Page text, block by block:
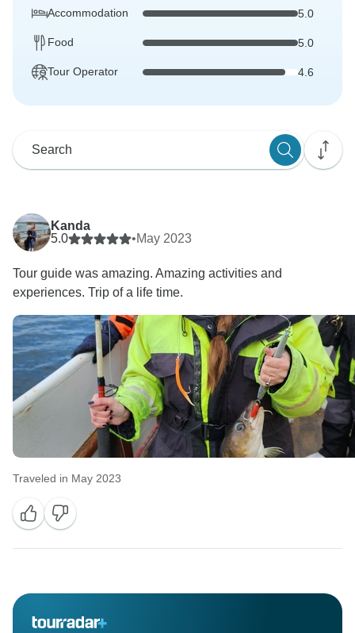
Accommodation 5.0
Food 5.0
Tour Operator 4.6
Kanda
5.0
•May 2023
Tour guide was amazing. Amazing activities and
experiences. Trip of a life time.
Traveled in May 2023